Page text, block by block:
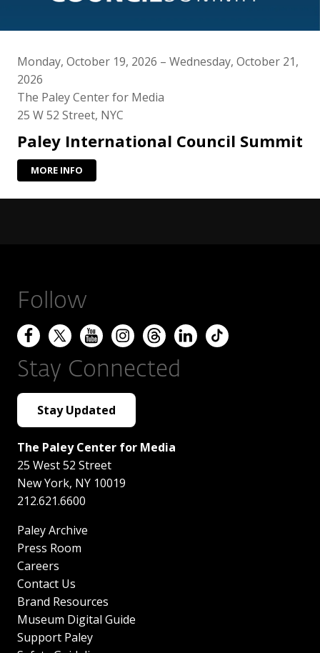
Monday, October 19, 2026 – Wednesday, October 21,
2026
The Paley Center for Media
25 W 52 Street, NYC
Paley International Council Summit
MORE INFO
Follow
Stay Connected
Stay Updated
The Paley Center for Media
25 West 52 Street
New York, NY 10019
212.621.6600
Paley Archive
Press Room
Careers
Contact Us
Brand Resources
Museum Digital Guide
Support Paley